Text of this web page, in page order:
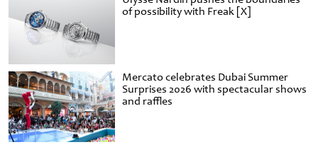
of possibility with Freak [X]
Mercato celebrates Dubai Summer
Surprises 2026 with spectacular shows
and raffles